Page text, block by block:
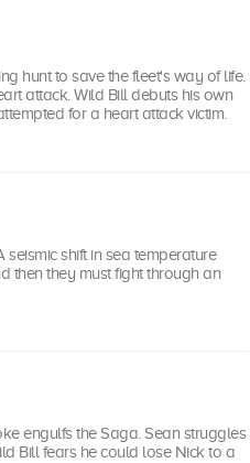
hunt to save the fleet's way of life.
attack. Wild Bill debuts his own
for a heart attack victim.
shift in sea temperature
then they must fight through an
engulfs the Saga. Sean struggles
Bill fears he could lose Nick to a